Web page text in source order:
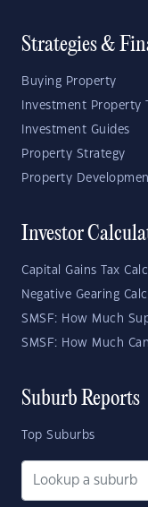
Strategies &
Buying Property
Investment Property
Investment Guides
Property Strategy
Property
Investor
Capital Gains Tax
Negative Gearing
SMSF: How Much
SMSF: How Much
Suburb Reports
Top Suburbs